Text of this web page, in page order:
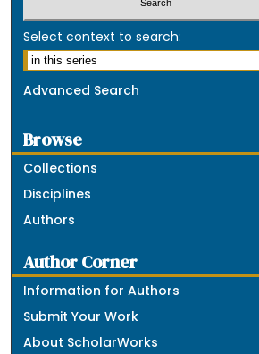
Select context to search:
Advanced Search
Browse
Collections
Disciplines
Authors
Author Corner
Information for Authors
Submit Your Work
About ScholarWorks